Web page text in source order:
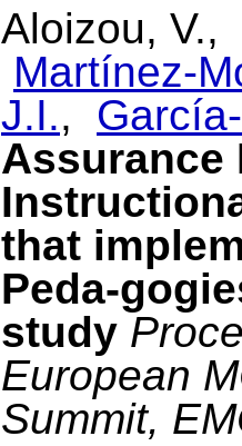
Aloizou, V.,
Martínez-
J.I.,
Assurance
that
Peda-
study
European
Summit,